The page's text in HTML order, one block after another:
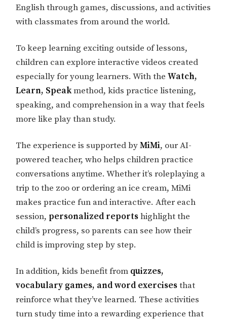
English through games, discussions, and activities
with classmates from around the world.
To keep learning exciting outside of lessons,
children can explore interactive videos created
especially for young learners. With theWatch,
Learn, Speakmethod, kids practice listening,
speaking, and comprehension in a way that feels
more like play than study.
The experience is supported byMiMi, our AI-
powered teacher, who helps children practice
conversations anytime. Whether it’s roleplaying a
trip to the zoo or ordering an ice cream, MiMi
makes practice fun and interactive. After each
session, personalized reportshighlight the
child’s progress, so parents can see how their
child is improving step by step.
In addition, kids benefit from quizzes,
vocabulary games, and word exercisesthat
reinforce what they’ve learned. These activities
turn study time into a rewarding experience that